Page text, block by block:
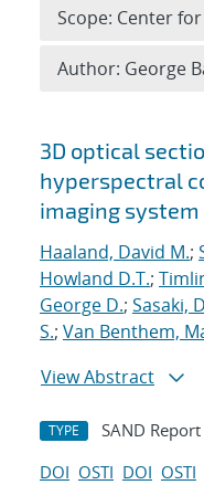
Search
3D optical
hyperspectral
imaging system
Haaland, David M.;
Howland D.T.;
George D.; Sasaki,
S.; Van Benthem,
View Abstract
TYPE SAND Report
DOI OSTI DOI OSTI
Scope: Center
Author: George